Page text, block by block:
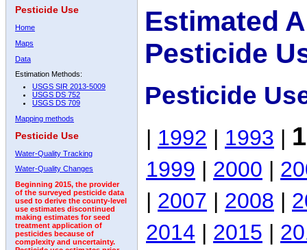
Pesticide Use
Home
Maps
Data
Estimation Methods:
USGS SIR 2013-5009
USGS DS 752
USGS DS 709
Mapping methods
Pesticide Use
Water-Quality Tracking
Water-Quality Changes
Beginning 2015, the provider
of the surveyed pesticide data
used to derive the county-level
use estimates discontinued
making estimates for seed
treatment application of
pesticides because of
complexity and uncertainty.
Estimated
Pesticide
Pesticide
| 1992 | 1993 |
1999 | 2000 |
| 2007 | 2008 |
2014 | 2015 |